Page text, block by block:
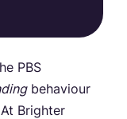
PBS
behaviour
Brighter